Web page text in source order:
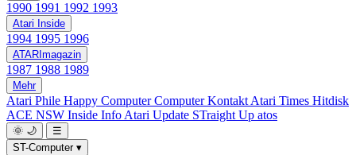
1990 1991 1992 1993
Atari Inside
1994 1995 1996
ATARImagazin
1987 1988 1989
Mehr
Atari Phile Happy ComputerComputer Kontakt Atari Times Hitdisk
ACE NSW Inside Info Atari Update STraight Up atos
🌞 🌙
☰
ST-Computer ▾